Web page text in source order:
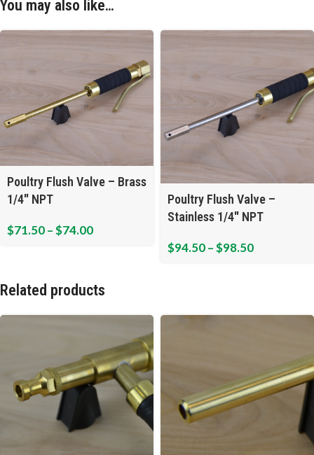
You may also like…
Poultry Flush Valve – Brass
1/4″ NPT
$71.50–$74.00
Poultry Flush Valve –
Stainless 1/4″ NPT
$94.50–$98.50
Related products